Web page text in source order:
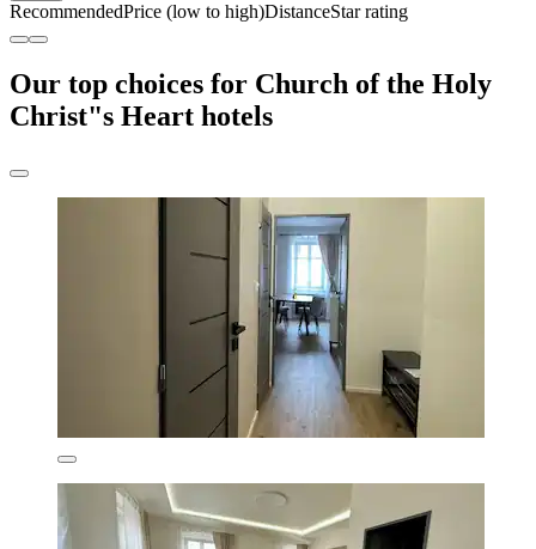
RecommendedPrice (low to high)DistanceStar rating
Our top choices for Church of the Holy
Christ"s Heart hotels